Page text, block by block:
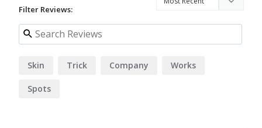
Filter Reviews:
Skin Trick Company Works
Spots